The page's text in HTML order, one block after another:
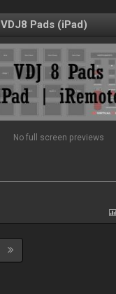
VDJ8 Pads (iPad)
No full screen previews